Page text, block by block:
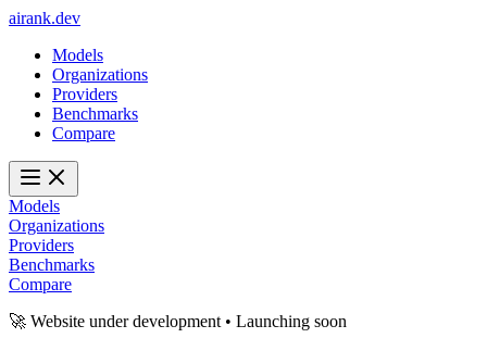
airank.dev
Models
Organizations
Providers
Benchmarks
Compare
Models
Organizations
Providers
Benchmarks
Compare
🚀 Website under development • Launching soon